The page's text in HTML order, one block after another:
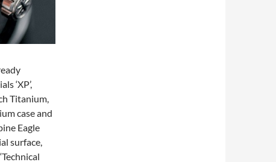
‘XP’,
Titanium,
case and
Eagle
surface,